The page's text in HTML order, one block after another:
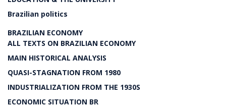
Brazilian politics
BRAZILIAN ECONOMY
ALL TEXTS ON BRAZILIAN ECONOMY
MAIN HISTORICAL ANALYSIS
QUASI-STAGNATION FROM 1980
INDUSTRIALIZATION FROM THE 1930S
ECONOMIC SITUATION BR